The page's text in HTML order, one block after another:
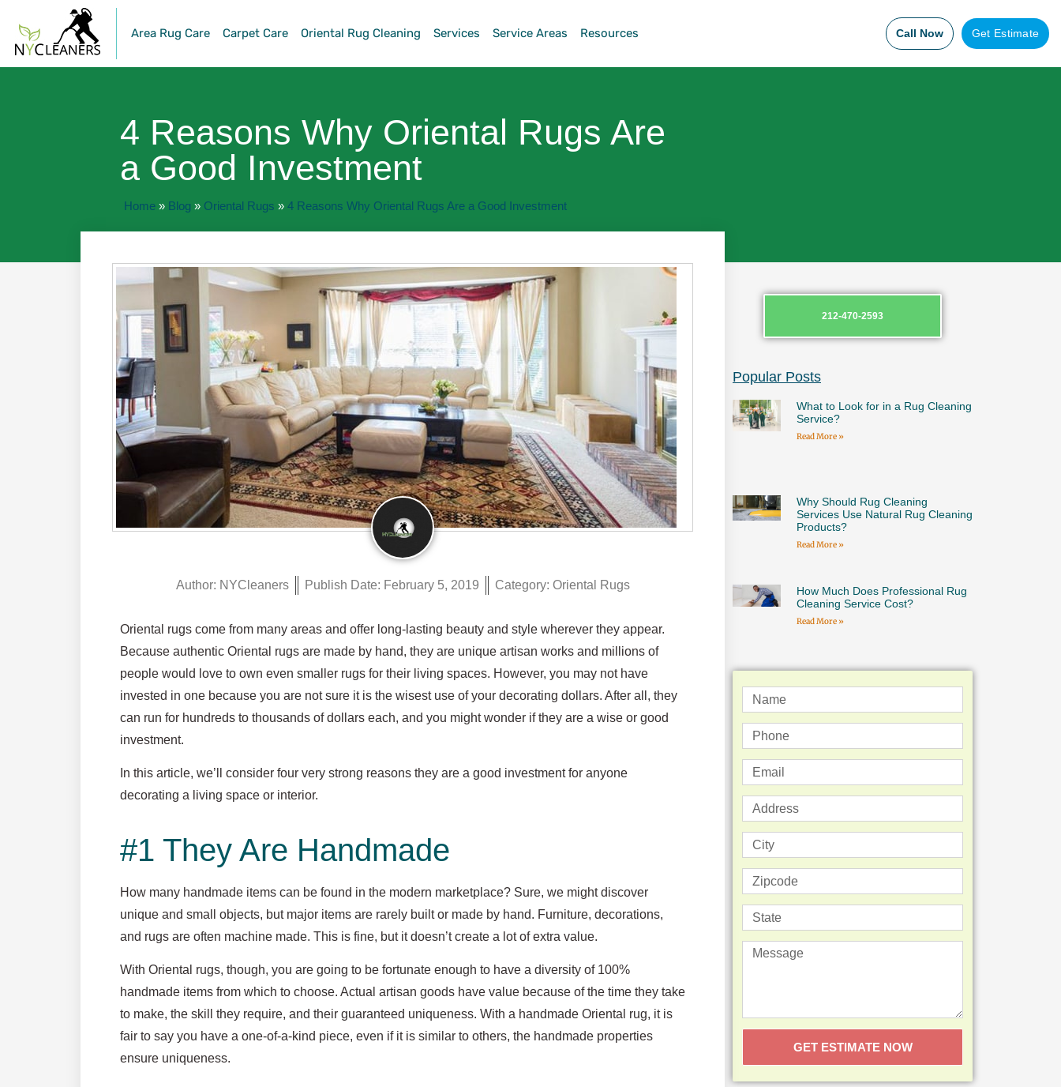
Area Rug Care Carpet Care Oriental Rug Cleaning Services Service Areas Resources Call Now Get Estimate
4 Reasons Why Oriental Rugs Are
a Good Investment
Home » Blog » Oriental Rugs » 4 Reasons Why Oriental Rugs Are a Good Investment
Author: NYCleaners Publish Date: February 5, 2019 Category: Oriental Rugs
Oriental rugs come from many areas and offer long-lasting beauty and style wherever they appear.
Because authentic Oriental rugs are made by hand, they are unique artisan works and millions of
people would love to own even smaller rugs for their living spaces. However, you may not have
invested in one because you are not sure it is the wisest use of your decorating dollars. After all, they
can run for hundreds to thousands of dollars each, and you might wonder if they are a wise or good
investment.
In this article, we’ll consider four very strong reasons they are a good investment for anyone
decorating a living space or interior.
#1 They Are Handmade
How many handmade items can be found in the modern marketplace? Sure, we might discover
unique and small objects, but major items are rarely built or made by hand. Furniture, decorations,
and rugs are often machine made. This is fine, but it doesn’t create a lot of extra value.
With Oriental rugs, though, you are going to be fortunate enough to have a diversity of 100%
handmade items from which to choose. Actual artisan goods have value because of the time they take
to make, the skill they require, and their guaranteed uniqueness. With a handmade Oriental rug, it is
fair to say you have a one-of-a-kind piece, even if it is similar to others, the handmade properties
ensure uniqueness.
212-470-2593
Popular Posts
What to Look for in a Rug Cleaning
Service?
Read More »
Why Should Rug Cleaning
Services Use Natural Rug Cleaning
Products?
Read More »
How Much Does Professional Rug
Cleaning Service Cost?
Read More »
GET ESTIMATE NOW